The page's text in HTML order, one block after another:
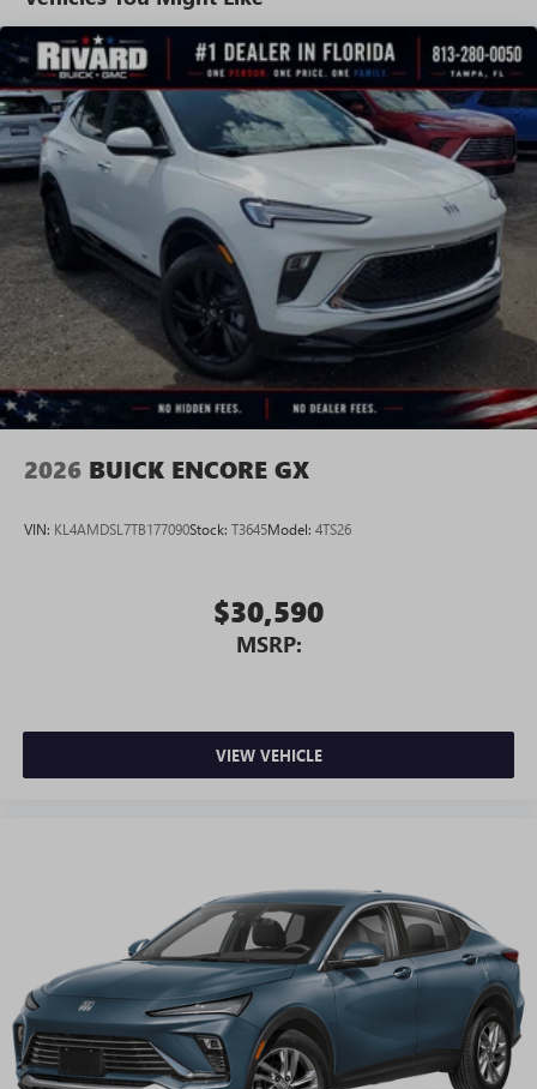
tastemakers for a listening experience you can't
live without
Plus, take the full SiriusXM experience with you
everywhere you go with the SiriusXM app - at
home, on your phone or connected devices, and
unlock other exclusives that bring you even closer
to your favorite stars, artists, creators, hosts and
athletes
Display, 30" diagonal LCD screen
Charging-only USB ports
2 USB ports
located in front lower console
Noise control system, active noise cancellation
Wireless Apple CarPlay/Wireless Android Auto
capability for compatible phones
Can use Apple CarPlay
and Android Auto
wirelessly
2026 BUICK ENCORE GX
VIN: KL4AMDSL7TB177090Stock: T3645Model: 4TS26
$30,590
MSRP:
VIEW VEHICLE